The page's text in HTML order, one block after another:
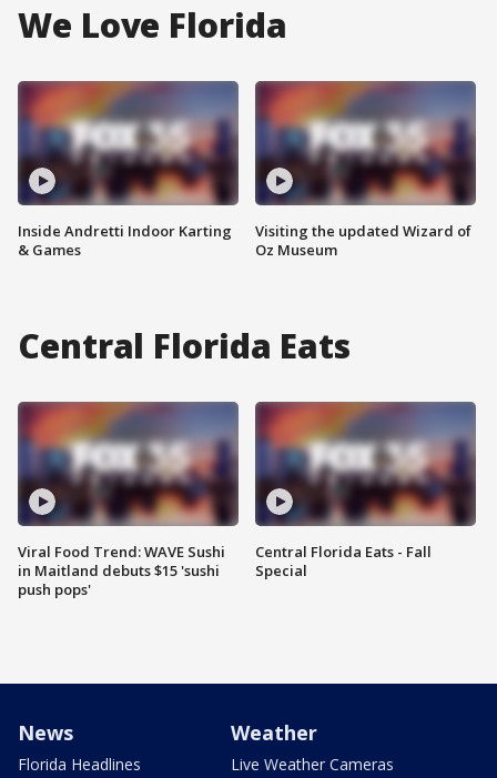
We Love Florida
Inside Andretti Indoor Karting
& Games
Visiting the updated Wizard of
Oz Museum
Central Florida Eats
Viral Food Trend: WAVE Sushi
in Maitland debuts $15 'sushi
push pops'
Central Florida Eats - Fall
Special
News
Florida Headlines
Weather
Live Weather Cameras